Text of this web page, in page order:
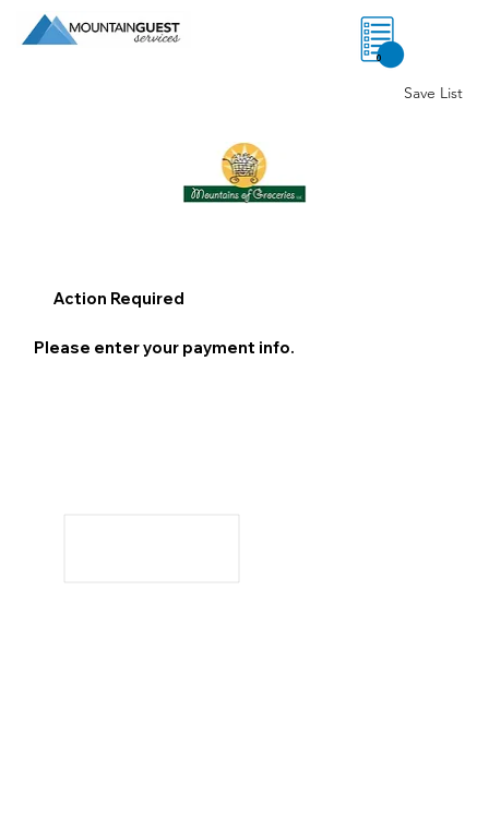
0
Save List
Action Required
Please enter your payment info.